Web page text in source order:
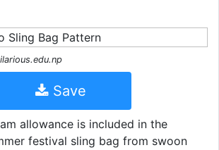
Save
allowance is included in the
festival sling bag from swoon